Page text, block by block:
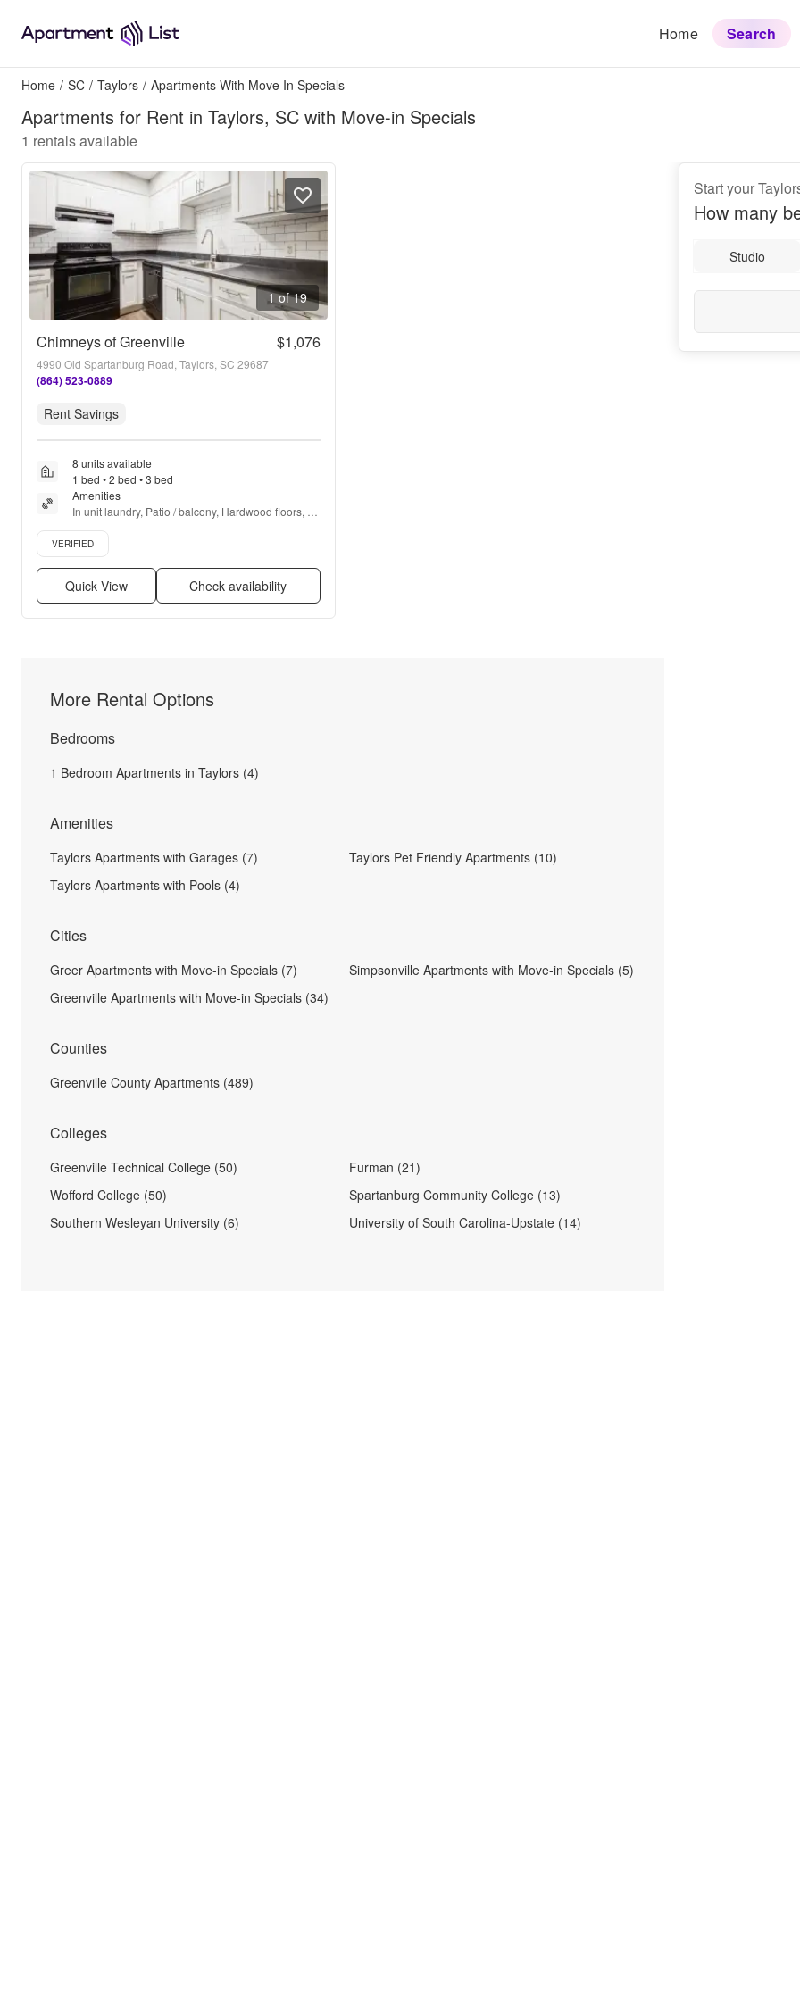
Home Search
Home / SC / Taylors / Apartments With Move In Specials
Apartments for Rent in Taylors, SC with Move-in Specials
1 rentals available
1 of 19
Chimneys of Greenville $1,076
4990 Old Spartanburg Road, Taylors, SC 29687
(864) 523-0889
Rent Savings
8 units available
1 bed • 2 bed • 3 bed
Amenities
In unit laundry, Patio / balcony, Hardwood floors,
Dishwasher, Pet friendly, 24hr maintenance + more
Verified listing
VERIFIED
Quick View Check availability
More Rental Options
Bedrooms
1 Bedroom Apartments in Taylors (4)
Amenities
Taylors Apartments with Garages (7)
Taylors Apartments with Pools (4)
Taylors Pet Friendly Apartments (10)
Cities
Greer Apartments with Move-in Specials (7)
Greenville Apartments with Move-in Specials (34)
Simpsonville Apartments with Move-in Specials (5)
Counties
Greenville County Apartments (489)
Colleges
Greenville Technical College (50)
Wofford College (50)
Southern Wesleyan University (6)
Furman (21)
Spartanburg Community College (13)
University of South Carolina-Upstate (14)
Start your
How many
Studio